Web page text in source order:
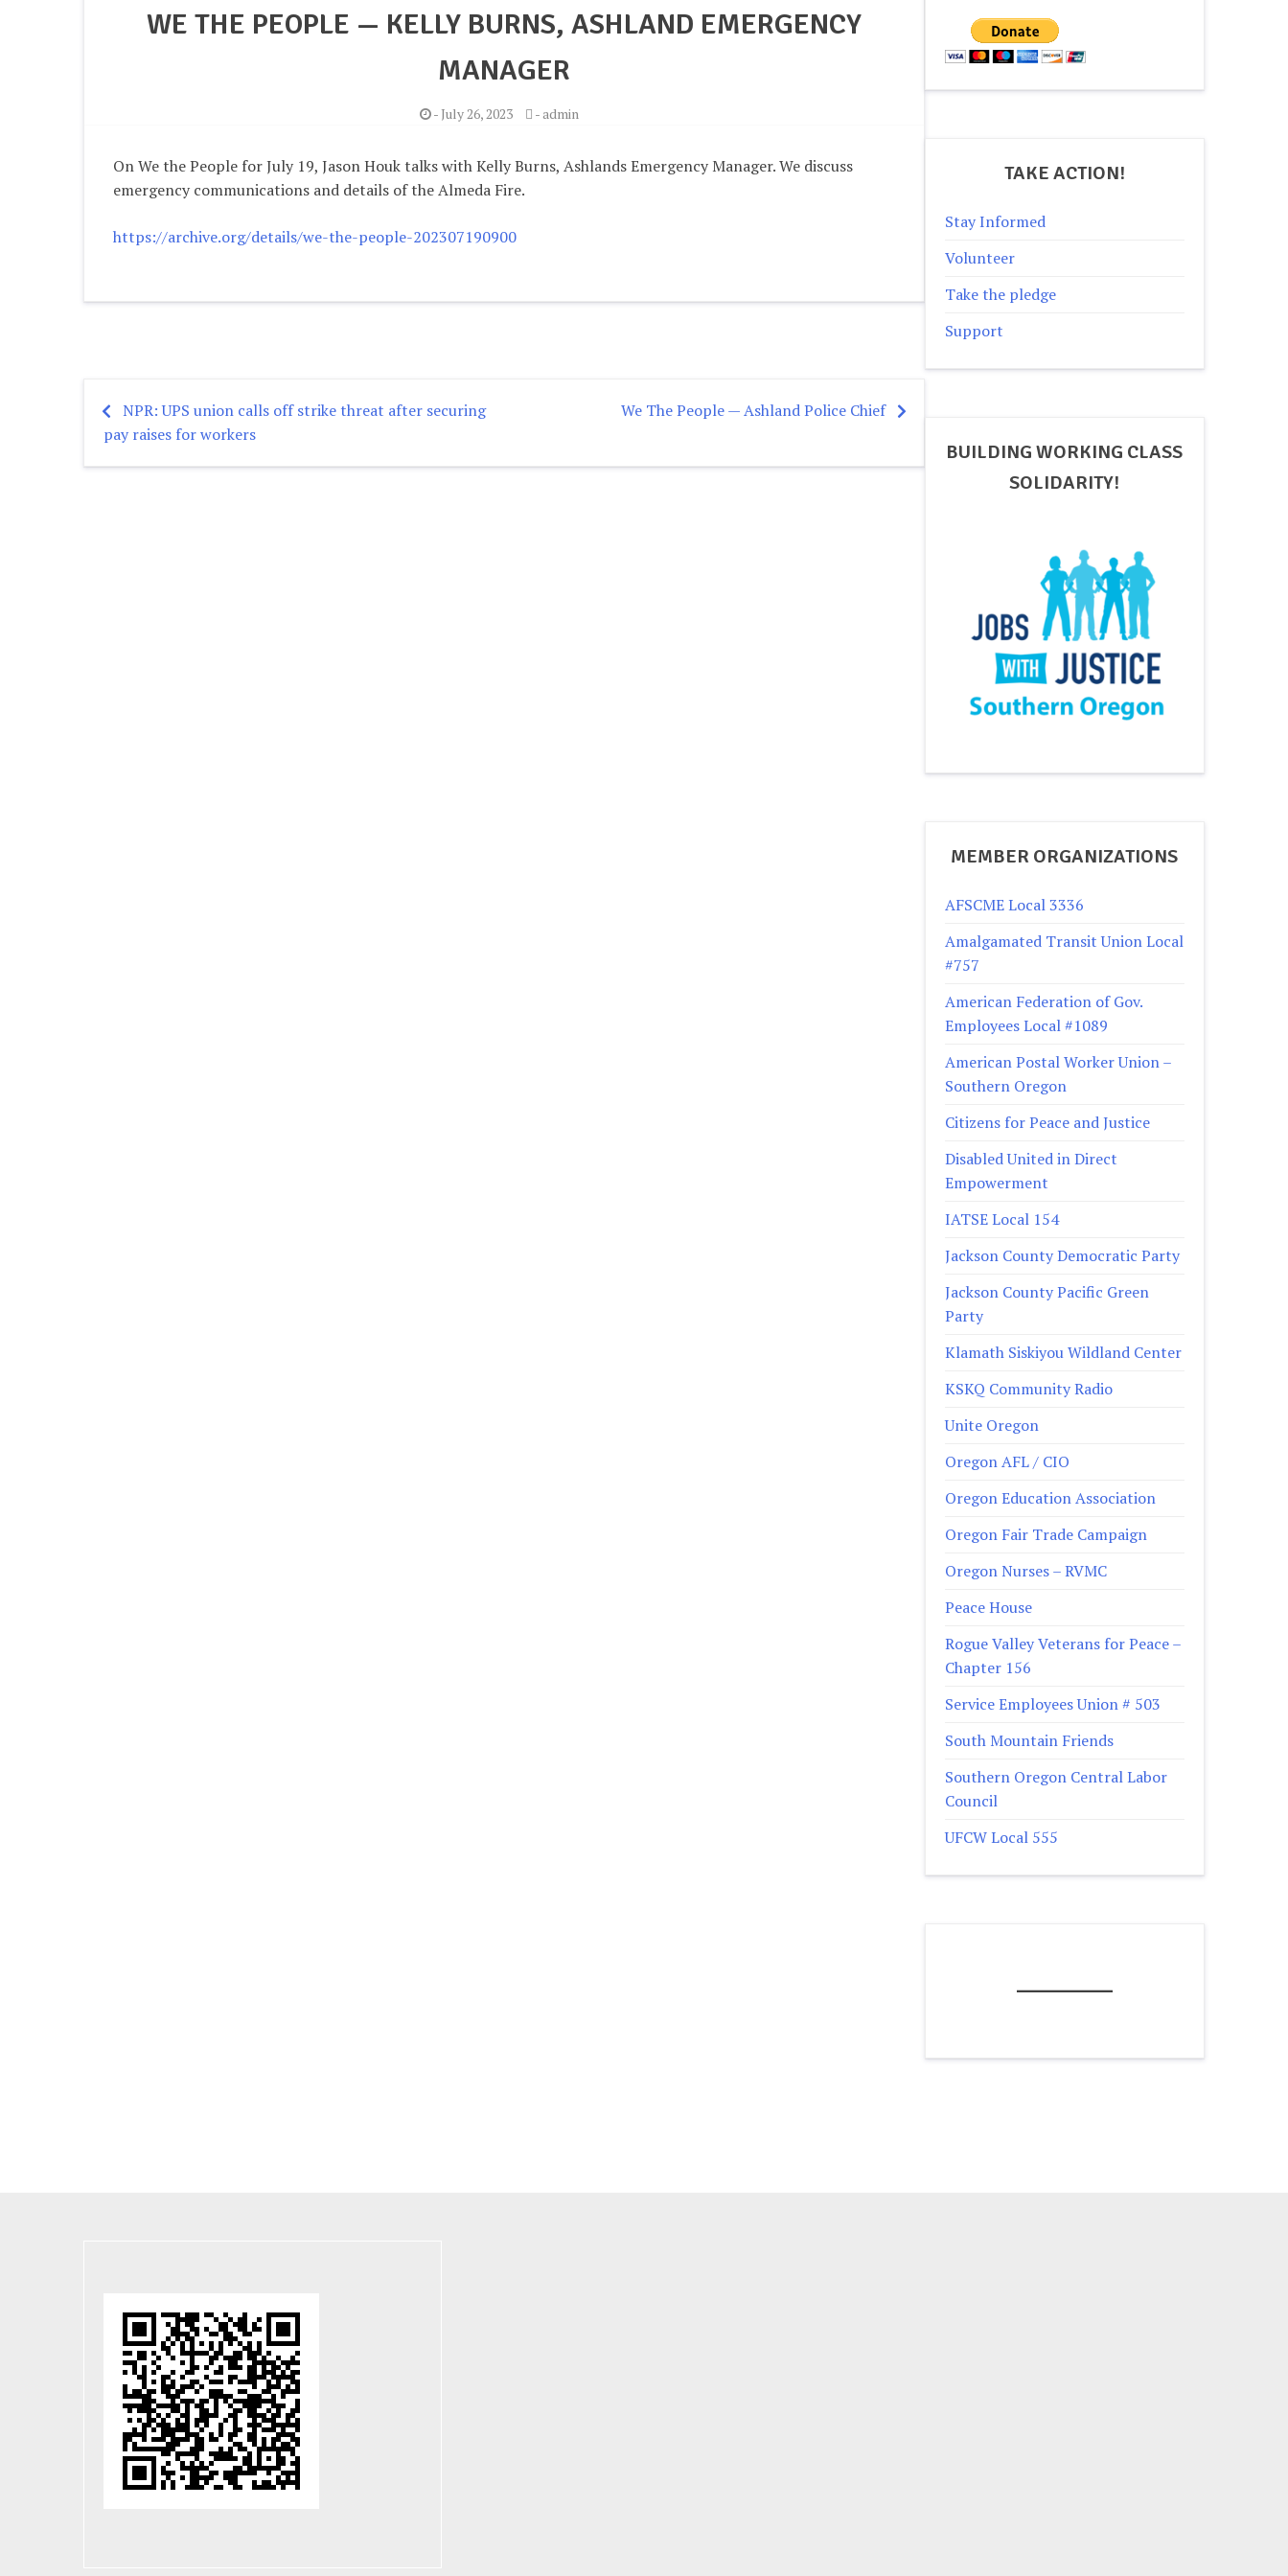
WE THE PEOPLE — KELLY BURNS, ASHLAND EMERGENCY
MANAGER
- July 26, 2023 -admin
On We the People for July 19, Jason Houk talks with Kelly Burns, Ashlands Emergency Manager. We discuss
emergency communications and details of the Almeda Fire.
https://archive.org/details/we-the-people-202307190900
Post
navigation
NPR: UPS union calls off strike threat after securing
pay raises for workers
We The People — Ashland Police Chief
TAKE ACTION!
Stay Informed
Volunteer
Take the pledge
Support
BUILDING WORKING CLASS
SOLIDARITY!
MEMBER ORGANIZATIONS
AFSCME Local 3336
Amalgamated Transit Union Local
#757
American Federation of Gov.
Employees Local #1089
American Postal Worker Union –
Southern Oregon
Citizens for Peace and Justice
Disabled United in Direct
Empowerment
IATSE Local 154
Jackson County Democratic Party
Jackson County Pacific Green
Party
Klamath Siskiyou Wildland Center
KSKQ Community Radio
Unite Oregon
Oregon AFL / CIO
Oregon Education Association
Oregon Fair Trade Campaign
Oregon Nurses – RVMC
Peace House
Rogue Valley Veterans for Peace –
Chapter 156
Service Employees Union # 503
South Mountain Friends
Southern Oregon Central Labor
Council
UFCW Local 555